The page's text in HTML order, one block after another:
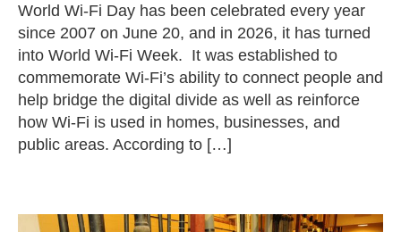
World Wi-Fi Day has been celebrated every year
since 2007 on June 20, and in 2026, it has turned
into World Wi-Fi Week. It was established to
commemorate Wi-Fi’s ability to connect people and
help bridge the digital divide as well as reinforce
how Wi-Fi is used in homes, businesses, and
public areas. According to […]